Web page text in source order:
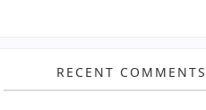
RECENT COMMENTS